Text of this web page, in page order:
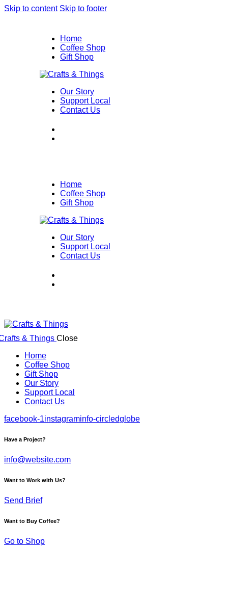
Skip to content Skip to footer
Home
Coffee Shop
Gift Shop
Our Story
Support Local
Contact Us
Home
Coffee Shop
Gift Shop
Our Story
Support Local
Contact Us
Close
Home
Coffee Shop
Gift Shop
Our Story
Support Local
Contact Us
facebook-1instagraminfo-circledglobe
Have a Project?
info@website.com
Want to Work with Us?
Send Brief
Want to Buy Coffee?
Go to Shop